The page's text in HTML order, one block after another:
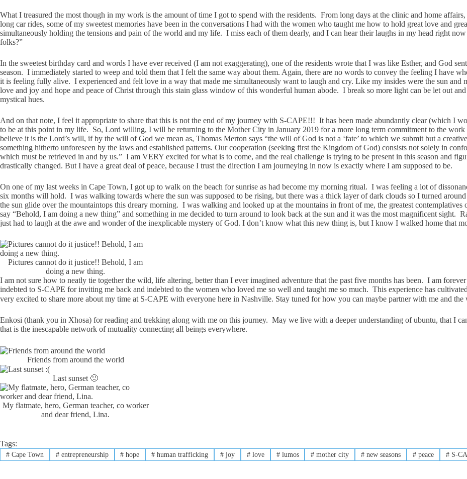
What I treasured the most though in my work is the amount of time I got to spend with the residents. From long days at the clinic and home
long car rides, some of my sweetest memories have been in the conversations I had with the women who taught me how to hold great love and
simultaneously holding the tensions and pain of the world and my life. I miss each of them dearly, and I can hear their laughs in my head right
folks?”
In the sweetest birthday card and words I have ever received (I am not exaggerating), one of the residents wrote that I was like Esther, and God
season. I immediately started to weep and told them that I felt the same way about them. Again, there are no words to convey the feeling I have
it is feeling fully alive. I experienced and felt love in a way that made me simultaneously want to laugh and cry. Like my insides were the sun and
love and joy and hope and peace of Christ through this stain glass window of this wonderful human abode. I break so more light can be let out
mystical hues.
And on that note, I feel it appropriate to share that this is not the end of my journey with S-CAPE!!! It has been made abundantly clear (which I
to be at this point in my life. So, Lord willing, I will be returning to the Mother City in January 2019 for a more long term commitment to the
believe it is the Lord’s will, if by the will of God we mean as, Thomas Merton says “the will of God is not a ‘fate’ to which we submit but a
something hitherto unforeseen by the laws and established patterns. Our cooperation (seeking first the Kingdom of God) consists not solely in
which must be retrieved in and by us.” I am VERY excited for what is to come, and the real challenge is trying to be present in this season and
drastically changed. But I have a great deal of peace, because I trust the direction I am journeying in now is exactly where I am supposed to be.
On one of my last weeks in Cape Town, I got up to walk on the beach for sunrise as had become my morning ritual. I was feeling a lot of
six months will hold. I was walking towards where the sun was supposed to be rising, but there was a thick layer of dark clouds so I turned
the sun glide over the mountaintops this dreary morning. I was walking and looked up at the mountains in front of me, the greatest
say “Behold, I am doing a new thing” and something in me decided to turn around to look back at the sun and it was the most magnificent sight.
just had to laugh at the awe and wonder of the inexplicable mystery of God. I don’t know what this new thing is, but I know I walked home that
Pictures cannot do it justice!! Behold, I am
doing a new thing.
I am not sure how to neatly tie together the wild, life altering, better than I ever imagined adventure that the past five months has been. I am
indebted to S-CAPE for inviting me back and indebted to the women who loved me so well and taught me so much. This experience has
very excited to share more about my time at S-CAPE with everyone here in Nashville. Stay tuned for how you can maybe partner with me and
Enkosi (thank you in Xhosa) for reading and trekking along with me on this journey. May we live with a deeper understanding of ubuntu, that I
that is the inescapable network of mutuality connecting all beings everywhere.
Friends from around the world
Last sunset 🙁
My flatmate, hero, German teacher, co worker
and dear friend, Lina.
Tags:
#Cape Town #entrepreneurship # hope # human trafficking # joy #love #lumos # mother city # new seasons #peace #S-